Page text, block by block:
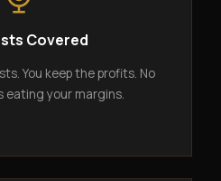
Covered
You keep the profits. No
eating your margins.